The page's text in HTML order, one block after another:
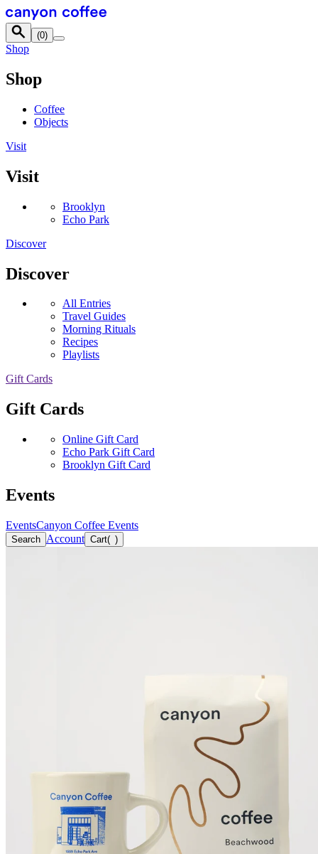
Skip to content
(0)
Shop
Shop
Coffee
Objects
Visit
Visit
Brooklyn
Echo Park
Discover
Discover
All Entries
Travel Guides
Morning Rituals
Recipes
Playlists
Gift Cards
Gift Cards
Online Gift Card
Echo Park Gift Card
Brooklyn Gift Card
Events
EventsCanyon Coffee Events
Search Account Cart( )